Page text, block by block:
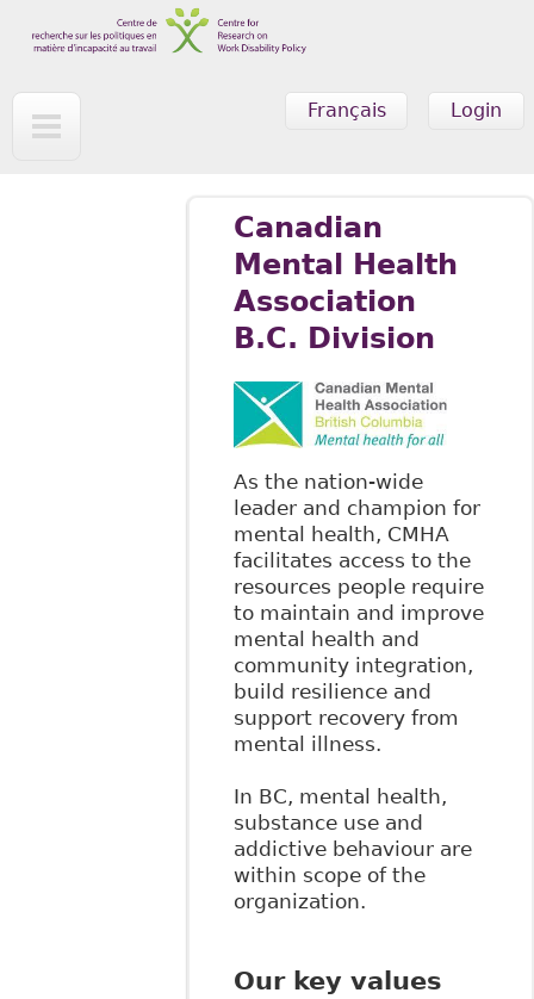
Skip to main content
Login
Français
Canadian
Mental Health
Association
B.C. Division
As the nation-wide
leader and champion for
mental health, CMHA
facilitates access to the
resources people require
to maintain and improve
mental health and
community integration,
build resilience and
support recovery from
mental illness.
In BC, mental health,
substance use and
addictive behaviour are
within scope of the
organization.
Our key values